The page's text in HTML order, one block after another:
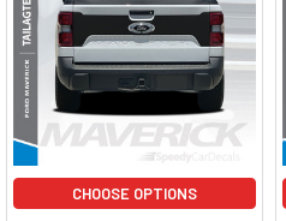
CHOOSE OPTIONS